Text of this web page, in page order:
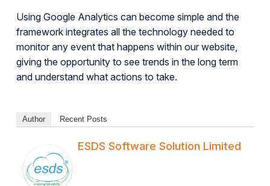
Using Google Analytics can become simple and the
framework integrates all the technology needed to
monitor any event that happens within our website,
giving the opportunity to see trends in the long term
and understand what actions to take.
Author Recent Posts
ESDS Software Solution Limited